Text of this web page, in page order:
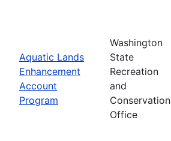
Aquatic Lands
Enhancement
Account
Program
Washington
State
Recreation
and
Conservation
Office